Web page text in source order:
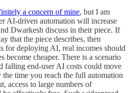
a concern of mine, but I am
AI-driven automation will increase
Dwarkesh discuss in their piece. If
that the piece describes, then
for deploying AI, real incomes should
become cheaper. There is a scenario
falling end-user AI costs could move
time you reach the full automation
access to large numbers of